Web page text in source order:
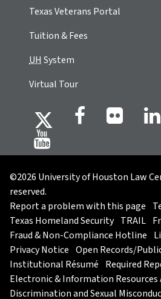
Texas Veterans Portal
Tuition & Fees
UHSystem
Virtual Tour
©2026 University of Houston Law
reserved.
Report a problem with this page
Texas Homeland Security TRAIL
Fraud & Non-Compliance Hotline
Privacy Notice Open Records/
Institutional Résumé Required
Electronic & Information Resources
Discrimination and Sexual